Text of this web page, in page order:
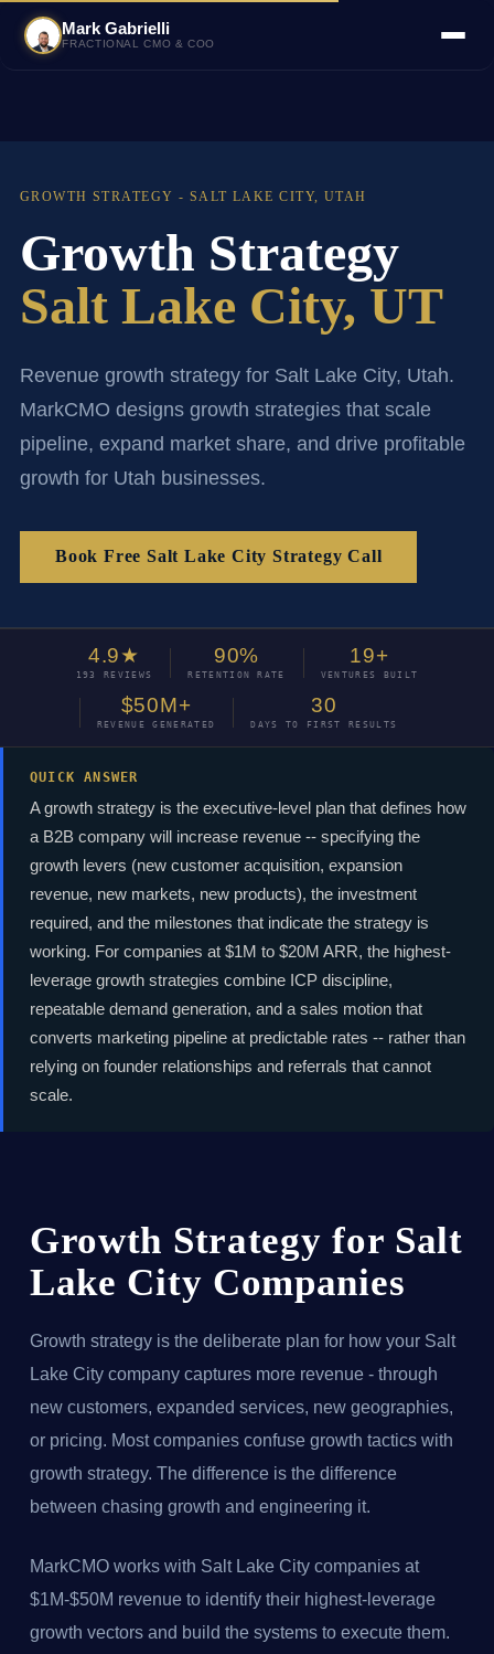
Mark Gabrielli
FRACTIONAL CMO & COO
GROWTH STRATEGY - SALT LAKE CITY, UTAH
Growth Strategy
Salt Lake City, UT
Revenue growth strategy for Salt Lake City, Utah.
MarkCMO designs growth strategies that scale
pipeline, expand market share, and drive profitable
growth for Utah businesses.
Book Free Salt Lake City Strategy Call
4.9★
193 REVIEWS
90%
RETENTION RATE
19+
VENTURES BUILT
$50M+
REVENUE GENERATED
30
DAYS TO FIRST RESULTS
QUICK ANSWER
A growth strategy is the executive-level plan that defines how
a B2B company will increase revenue -- specifying the
growth levers (new customer acquisition, expansion
revenue, new markets, new products), the investment
required, and the milestones that indicate the strategy is
working. For companies at $1M to $20M ARR, the highest-
leverage growth strategies combine ICP discipline,
repeatable demand generation, and a sales motion that
converts marketing pipeline at predictable rates -- rather than
relying on founder relationships and referrals that cannot
scale.
Growth Strategy for Salt
Lake City Companies
Growth strategy is the deliberate plan for how your Salt
Lake City company captures more revenue - through
new customers, expanded services, new geographies,
or pricing. Most companies confuse growth tactics with
growth strategy. The difference is the difference
between chasing growth and engineering it.
MarkCMO works with Salt Lake City companies at
$1M-$50M revenue to identify their highest-leverage
growth vectors and build the systems to execute them.